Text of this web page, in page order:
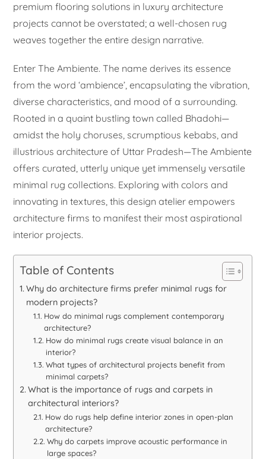
premium flooring solutions in luxury architecture
projects cannot be overstated; a well-chosen rug
weaves together the entire design narrative.
Enter The Ambiente. The name derives its essence
from the word ‘ambience’, encapsulating the vibration,
diverse characteristics, and mood of a surrounding.
Rooted in a quaint bustling town called Bhadohi—
amidst the holy choruses, scrumptious kebabs, and
illustrious architecture of Uttar Pradesh—The Ambiente
offers curated, utterly unique yet immensely versatile
minimal rug collections. Exploring with colors and
innovating in textures, this design atelier empowers
architecture firms to manifest their most aspirational
interior projects.
Table of Contents
Why do architecture firms prefer minimal rugs for
modern projects?
How do minimal rugs complement contemporary
architecture?
How do minimal rugs create visual balance in an
interior?
What types of architectural projects benefit from
minimal carpets?
What is the importance of rugs and carpets in
architectural interiors?
How do rugs help define interior zones in open-plan
architecture?
Why do carpets improve acoustic performance in
large spaces?